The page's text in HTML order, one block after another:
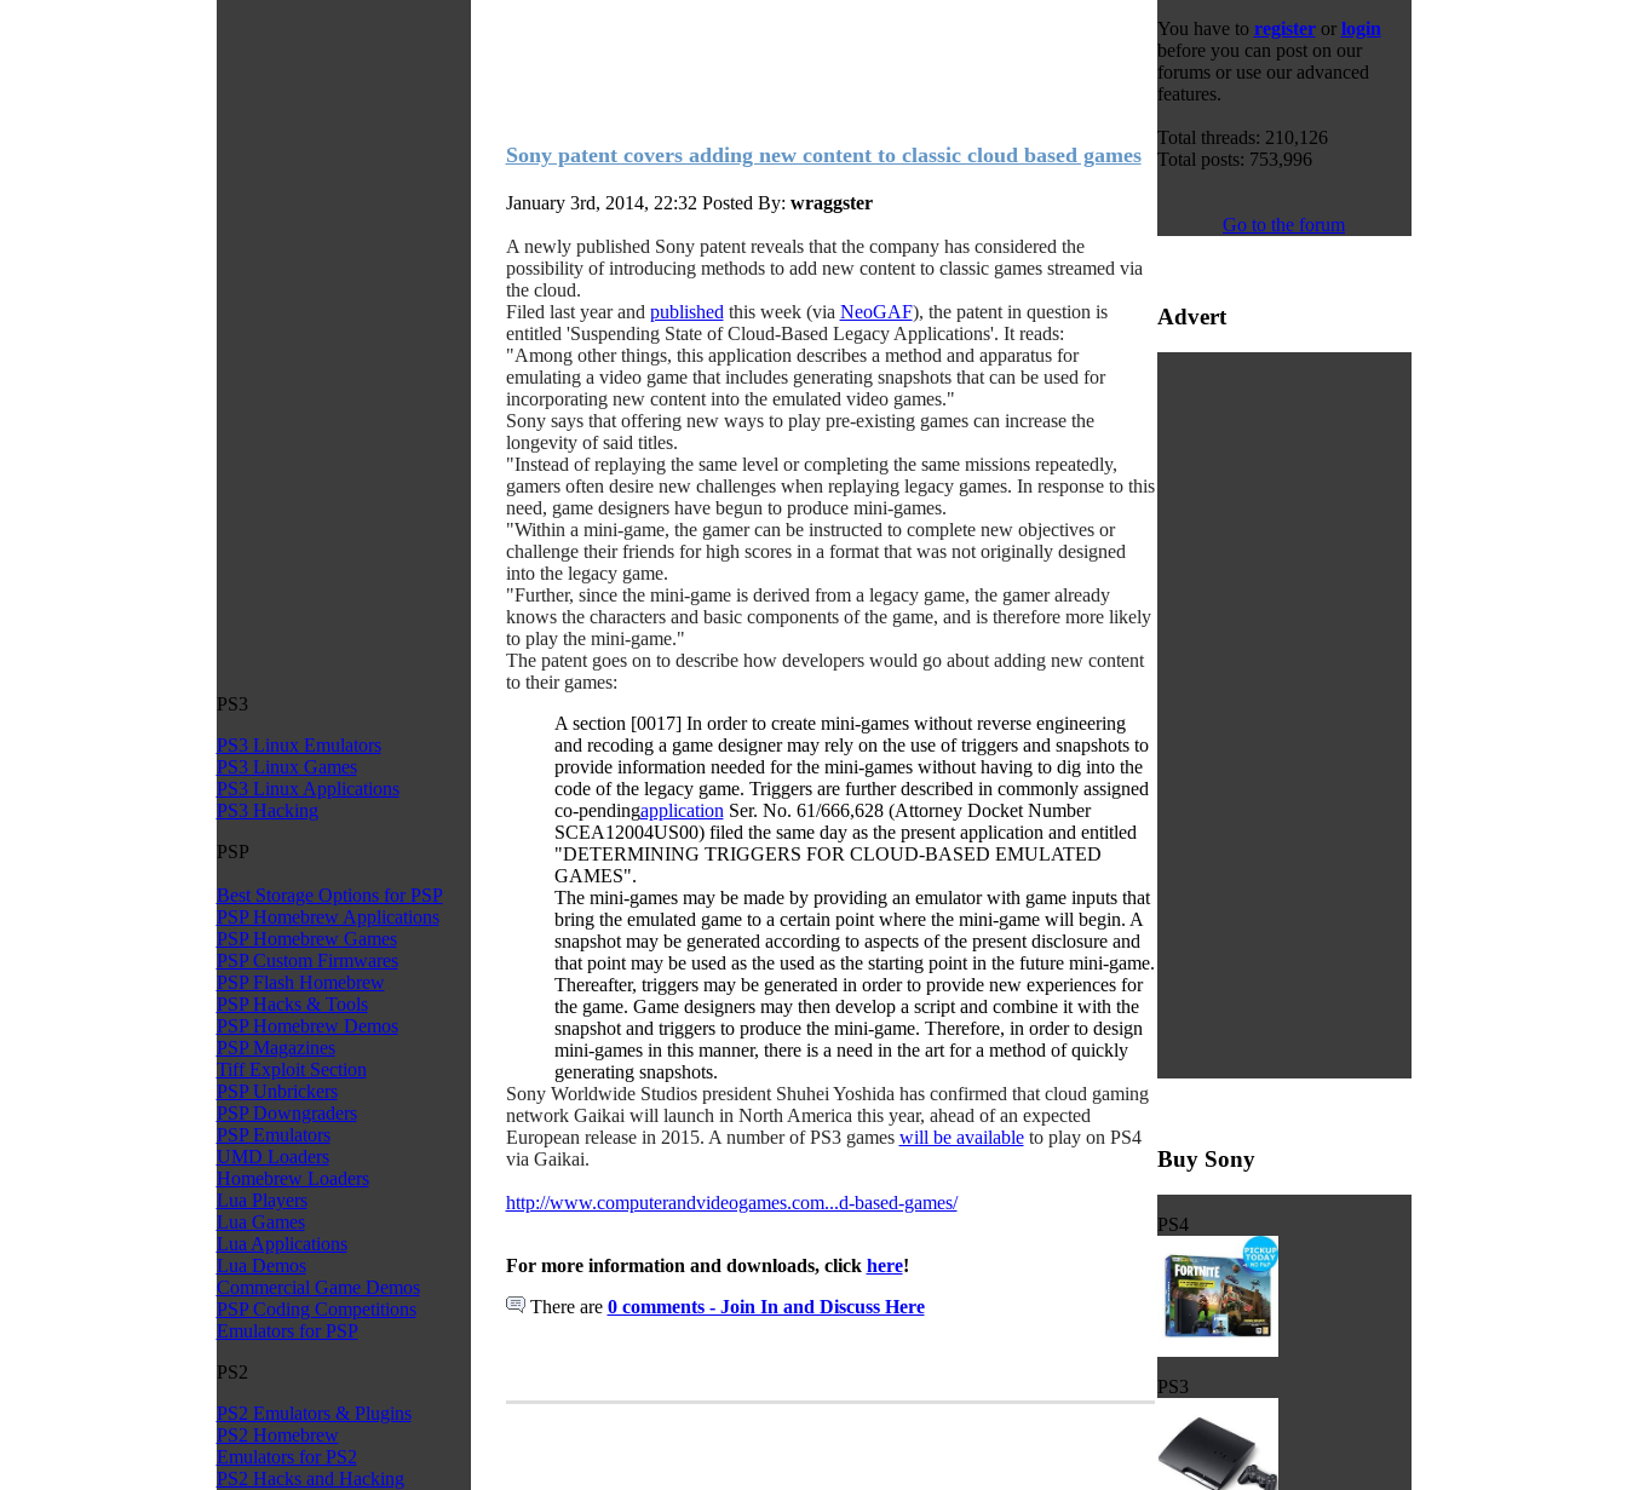
PS3
PS3 Linux Emulators
PS3 Linux Games
PS3 Linux Applications
PS3 Hacking
PSP
Best Storage Options for PSP
PSP Homebrew Applications
PSP Homebrew Games
PSP Custom Firmwares
PSP Flash Homebrew
PSP Hacks & Tools
PSP Homebrew Demos
PSP Magazines
Tiff Exploit Section
PSP Unbrickers
PSP Downgraders
PSP Emulators
UMD Loaders
Homebrew Loaders
Lua Players
Lua Games
Lua Applications
Lua Demos
Commercial Game Demos
PSP Coding Competitions
Emulators for PSP
PS2
PS2 Emulators & Plugins
PS2 Homebrew
Emulators for PS2
PS2 Hacks and Hacking
Sony patent covers adding new content to classic cloud based games
January 3rd, 2014, 22:32 Posted By: wraggster
A newly published Sony patent reveals that the company has considered the
possibility of introducing methods to add new content to classic games streamed via
the cloud.
Filed last year and published this week (via NeoGAF), the patent in question is
entitled 'Suspending State of Cloud-Based Legacy Applications'. It reads:
"Among other things, this application describes a method and apparatus for
emulating a video game that includes generating snapshots that can be used for
incorporating new content into the emulated video games."
Sony says that offering new ways to play pre-existing games can increase the
longevity of said titles.
"Instead of replaying the same level or completing the same missions repeatedly,
gamers often desire new challenges when replaying legacy games. In response to this
need, game designers have begun to produce mini-games.
"Within a mini-game, the gamer can be instructed to complete new objectives or
challenge their friends for high scores in a format that was not originally designed
into the legacy game.
"Further, since the mini-game is derived from a legacy game, the gamer already
knows the characters and basic components of the game, and is therefore more likely
to play the mini-game."
The patent goes on to describe how developers would go about adding new content
to their games:
A section [0017] In order to create mini-games without reverse engineering
and recoding a game designer may rely on the use of triggers and snapshots to
provide information needed for the mini-games without having to dig into the
code of the legacy game. Triggers are further described in commonly assigned
co-pendingapplication Ser. No. 61/666,628 (Attorney Docket Number
SCEA12004US00) filed the same day as the present application and entitled
"DETERMINING TRIGGERS FOR CLOUD-BASED EMULATED
GAMES".
The mini-games may be made by providing an emulator with game inputs that
bring the emulated game to a certain point where the mini-game will begin. A
snapshot may be generated according to aspects of the present disclosure and
that point may be used as the used as the starting point in the future mini-game.
Thereafter, triggers may be generated in order to provide new experiences for
the game. Game designers may then develop a script and combine it with the
snapshot and triggers to produce the mini-game. Therefore, in order to design
mini-games in this manner, there is a need in the art for a method of quickly
generating snapshots.
Sony Worldwide Studios president Shuhei Yoshida has confirmed that cloud gaming
network Gaikai will launch in North America this year, ahead of an expected
European release in 2015. A number of PS3 games will be availableto play on PS4
via Gaikai.
http://www.computerandvideogames.com...d-based-games/
For more information and downloads, click here!
There are 0 comments - Join In and Discuss Here
You have to registeror login
before you can post on our
forums or use our advanced
features.
Total threads: 210,126
Total posts: 753,996
Go to the forum
Advert
Buy Sony
PS4
PS3